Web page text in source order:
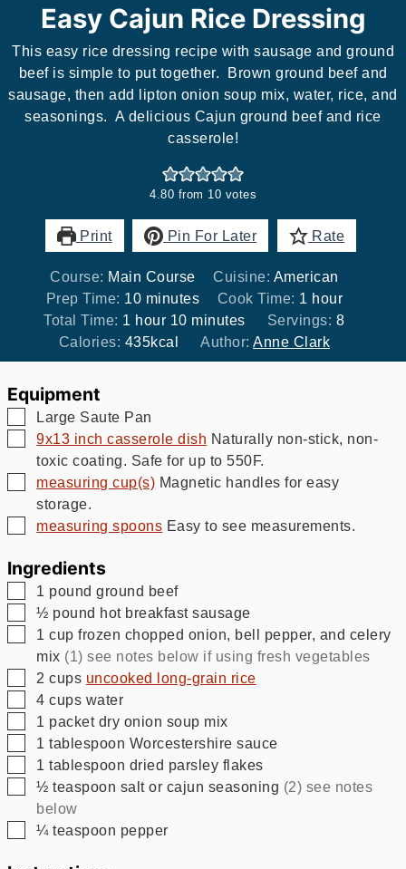
Easy Cajun Rice Dressing
This easy rice dressing recipe with sausage and ground
beef is simple to put together. Brown ground beef and
sausage, then add lipton onion soup mix, water, rice, and
seasonings. A delicious Cajun ground beef and rice
casserole!
4.80 from 10 votes
Print Pin For Later Rate
Course: Main Course Cuisine: American
Prep Time: 10minutes
minutes Cook Time: 1 hour
hour
Total Time: 1 hour
hour 10minutes
minutes Servings: 8
Calories: 435kcal Author: Anne Clark
Equipment
▢Large Saute Pan
▢
9x13 inch casserole dish Naturally non-stick, non-
toxic coating. Safe for up to 550F.
▢
measuring cup(s) Magnetic handles for easy
storage.
▢
measuring spoons Easy to see measurements.
Ingredients
▢
1 pound ground beef
▢
½ pound hot breakfast sausage
▢
1 cup frozen chopped onion, bell pepper, and celery
mix (1) see notes below if using fresh vegetables
▢
2 cups uncooked long-grain rice
▢
4 cups water
▢
1 packet dry onion soup mix
▢
1 tablespoon Worcestershire sauce
▢
1 tablespoon dried parsley flakes
▢
½ teaspoon salt or cajun seasoning (2) see notes
below
▢
¼teaspoon pepper